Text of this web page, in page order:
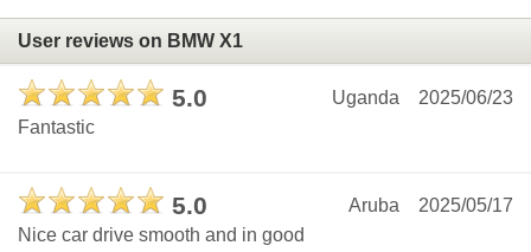
User reviews on BMW X1
5.0 2025/06/23
Uganda
Fantastic
5.0 2025/05/17
Aruba
Nice car drive smooth and in good